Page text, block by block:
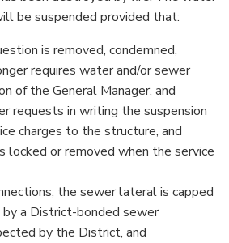
be suspended provided that:
is removed, condemned,
requires water and/or sewer
of the General Manager, and
requests in writing the suspension
charges to the structure, and
locked or removed when the service
the sewer lateral is capped
a District-bonded sewer
by the District, and